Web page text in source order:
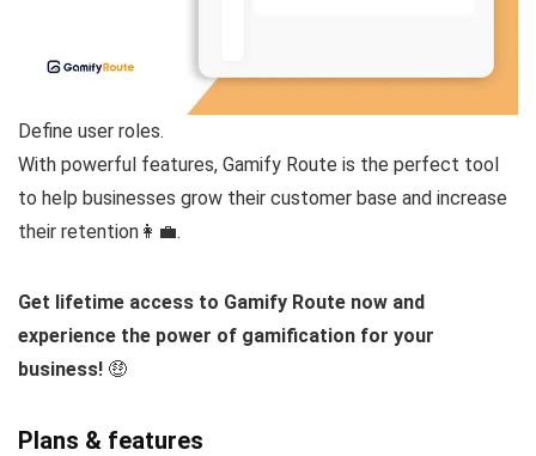
Define user roles.
With powerful features, Gamify Route is the perfect tool
to help businesses grow their customer base and increase
their retention👩‍💼.
Get lifetime access to Gamify Route now and
experience the power of gamification for your
business! 🤑
Plans & features